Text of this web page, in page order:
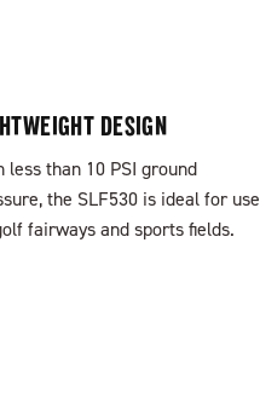
DESIGN
less than 10 PSI ground
the SLF530 is ideal for use
fairways and sports fields.